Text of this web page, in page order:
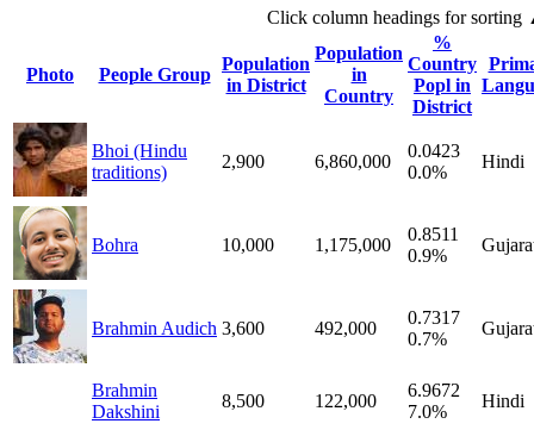
Click column headings for sorting
Photo People Group
Population
in District
Population
in
Country
%
Country
Popl in
District
Bhoi (Hindu
traditions)
2,900 6,860,000
0.0423
0.0%
Hindi
Bohra 10,000 1,175,000
0.8511
0.9%
Brahmin Audich 3,600 492,000
0.7317
0.7%
Brahmin
Dakshini
8,500 122,000
6.9672
7.0%
Hindi